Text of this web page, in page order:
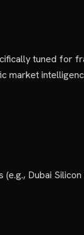
tuned for
market
Dubai